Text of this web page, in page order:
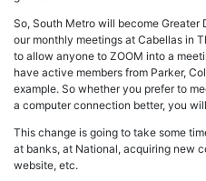
So, South Metro will become Greater
our monthly meetings at Cabellas in
to allow anyone to ZOOM into a
have active members from Parker,
example. So whether you prefer to
a computer connection better, you
This change is going to take some
at banks, at National, acquiring new
website, etc.